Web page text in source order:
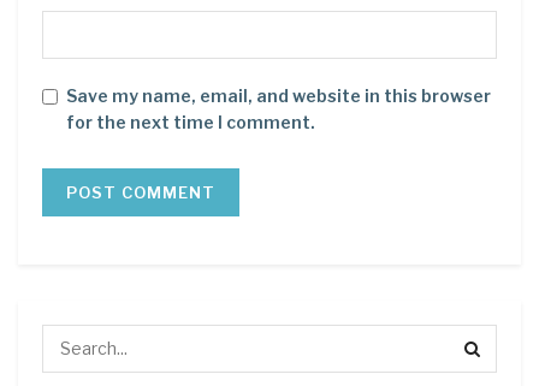
Save my name, email, and website in this browser
for the next time I comment.